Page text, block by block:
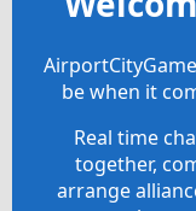
be when it
Real time
together,
arrange